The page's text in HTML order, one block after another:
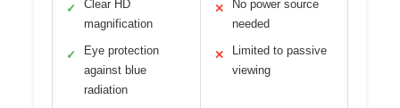
✓
Clear HD
magnification
✓
Eye protection
against blue
radiation
✕
No power source
needed
✕
Limited to passive
viewing